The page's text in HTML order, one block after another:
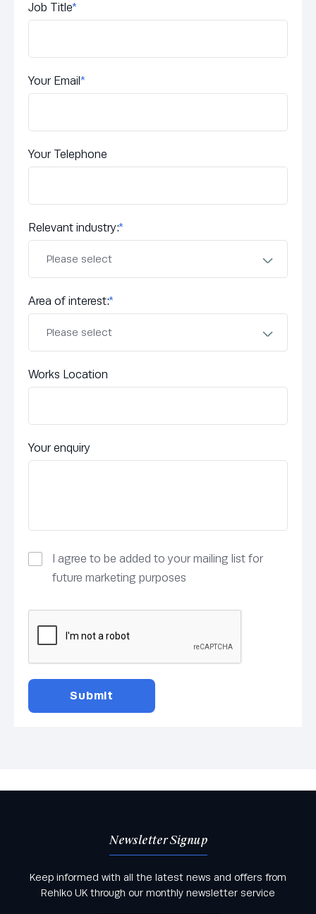
Job Title*
Your Email*
Your Telephone
Relevant industry:*
Area of interest:*
Works Location
Your enquiry
I agree to be added to your mailing list for
future marketing purposes
Newsletter Signup
Keep informed with all the latest news and offers from
Rehlko UK through our monthly newsletter service